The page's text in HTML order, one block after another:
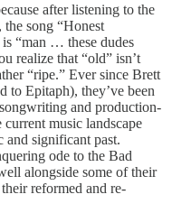
after listening to the
, the song “Honest
“man … these dudes
realize that “old” isn’t
“ripe.” Ever since Brett
to Epitaph), they’ve been
and production-
music landscape
significant past.
ode to the Bad
alongside some of their
reformed and re-